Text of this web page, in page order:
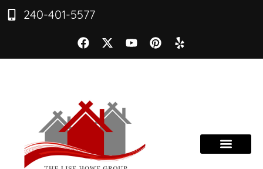
240-401-5577